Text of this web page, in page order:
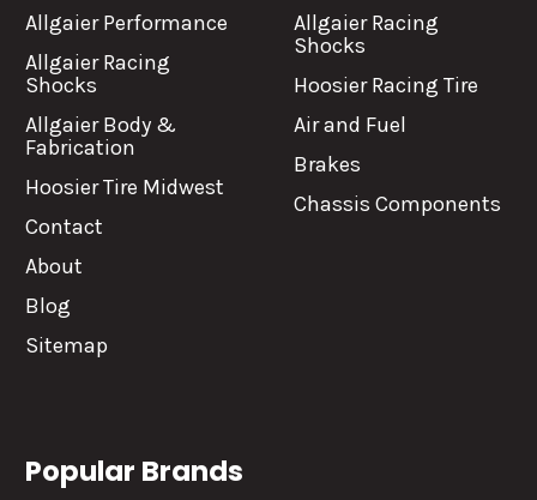
Allgaier Performance
Allgaier Racing
Shocks
Allgaier Body &
Fabrication
Hoosier Tire Midwest
Contact
About
Blog
Sitemap
Allgaier Racing
Shocks
Hoosier Racing Tire
Air and Fuel
Brakes
Chassis Components
Popular Brands